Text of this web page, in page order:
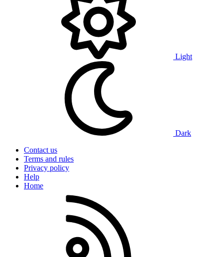
Light
Dark
Contact us
Terms and rules
Privacy policy
Help
Home